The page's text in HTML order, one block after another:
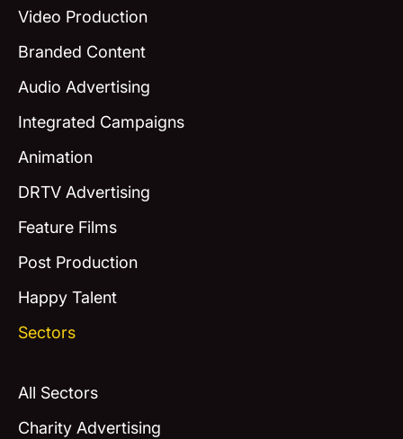
Video Production
Branded Content
Audio Advertising
Integrated Campaigns
Animation
DRTV Advertising
Feature Films
Post Production
Happy Talent
Sectors
All Sectors
Charity Advertising